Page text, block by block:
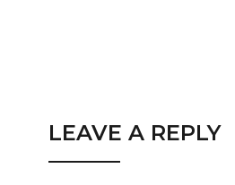
LEAVE A REPLY